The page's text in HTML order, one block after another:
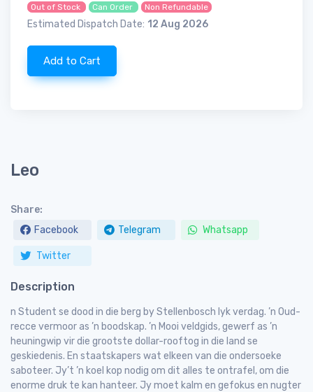
Out of Stock Can Order Non Refundable
Estimated Dispatch Date: 12 Aug 2026
Add to Cart
Leo
Share:
Facebook
Telegram Whatsapp
Twitter
Description
n Student se dood in die berg by Stellenbosch lyk verdag. ’n Oud-
recce vermoor as ’n boodskap. ’n Mooi veldgids, gewerf as ’n
heuningwip vir die grootste dollar-rooftog in die land se
geskiedenis. En staatskapers wat elkeen van die ondersoeke
saboteer. Jy’t ’n koel kop nodig om dit alles te ontrafel, om die
enorme druk te kan hanteer. Jy moet kalm en gefokus en nugter